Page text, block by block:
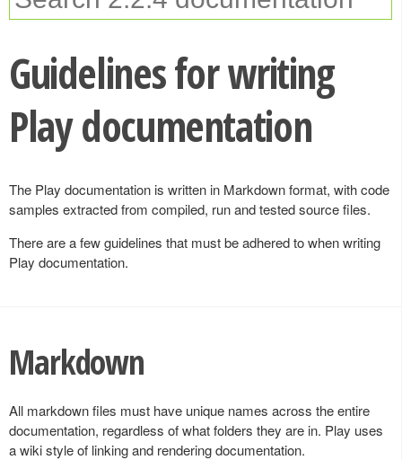
Guidelines for writing
Play documentation
The Play documentation is written in Markdown format, with code
samples extracted from compiled, run and tested source files.
There are a few guidelines that must be adhered to when writing
Play documentation.
Markdown
All markdown files must have unique names across the entire
documentation, regardless of what folders they are in. Play uses
a wiki style of linking and rendering documentation.